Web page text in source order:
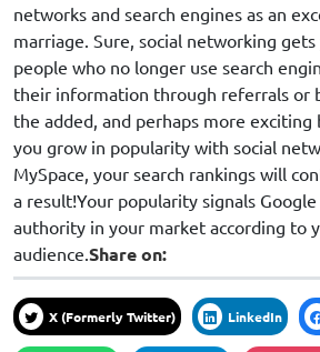
networks and search engines as an
marriage. Sure, social networking
people who no longer use search
their information through referrals or
the added, and perhaps more exciting
you grow in popularity with social
MySpace, your search rankings will
a result!Your popularity signals
authority in your market according to
audience.Share on:
X (formerly Twitter) LinkedIn